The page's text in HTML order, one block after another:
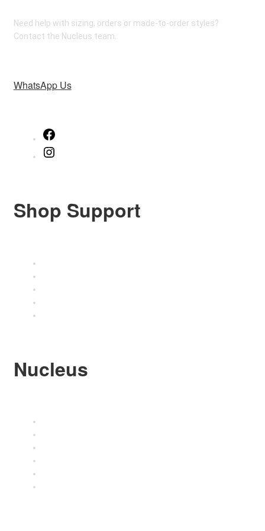
Need help with sizing, orders or made-to-order styles?
Contact the Nucleus team.
WhatsApp Us
Shop Support
Nucleus